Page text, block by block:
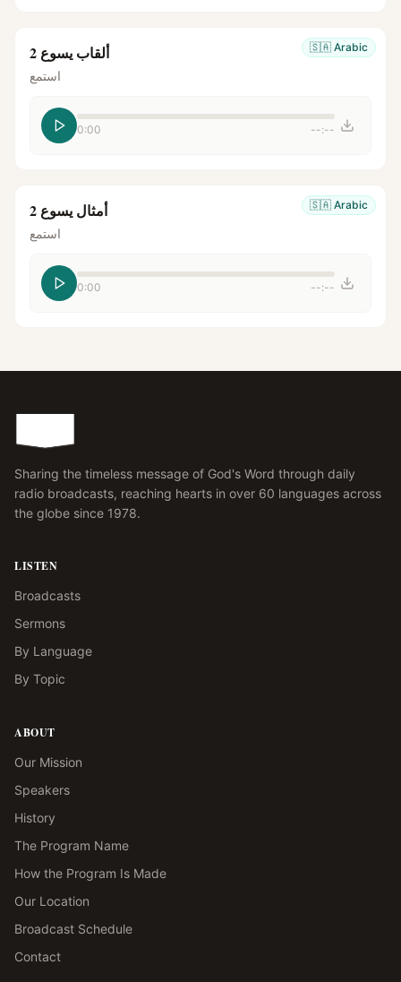
🇸🇦 Arabic ألقاب يسوع 2
استمع
0:00 --:--
🇸🇦 Arabic أمثال يسوع 2
استمع
0:00 --:--
Sharing the timeless message of God's Word through daily
radio broadcasts, reaching hearts in over 60 languages across
the globe since 1978.
LISTEN
Broadcasts
Sermons
By Language
By Topic
ABOUT
Our Mission
Speakers
History
The Program Name
How the Program Is Made
Our Location
Broadcast Schedule
Contact